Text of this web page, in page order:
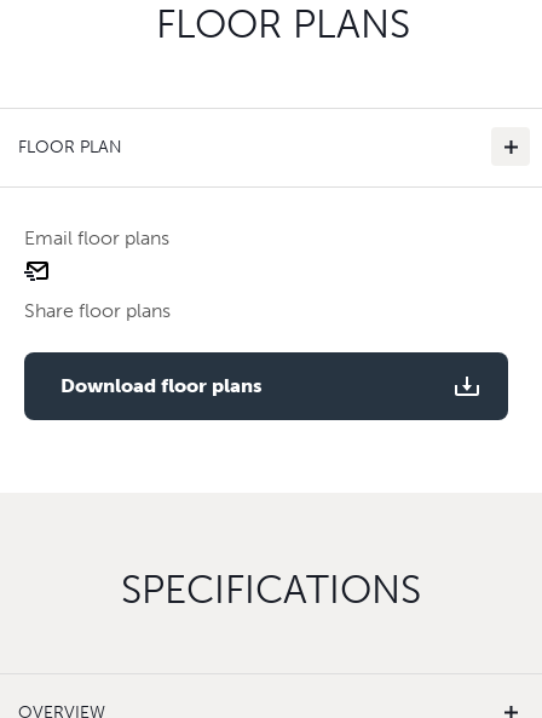
FLOOR PLANS
FLOOR PLAN
Email floor plans
email
Share floor plans
Download floor plans
SPECIFICATIONS
OVERVIEW